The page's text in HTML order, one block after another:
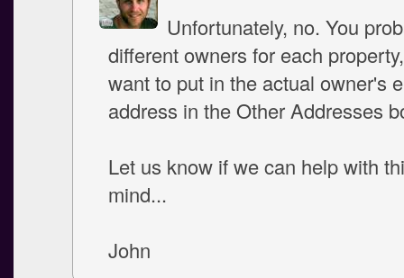
Unfortunately, no. You
different owners for each
want to put in the actual owner's
address in the Other Addresses
Let us know if we can help with
mind...
John